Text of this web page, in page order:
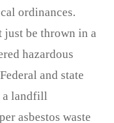
ordinances.
just be thrown in a
hazardous
and state
a landfill
asbestos waste